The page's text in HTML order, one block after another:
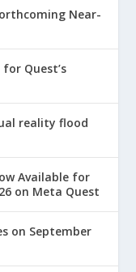
Near-
Quest’s
reality flood
Available for
on Meta Quest
on September